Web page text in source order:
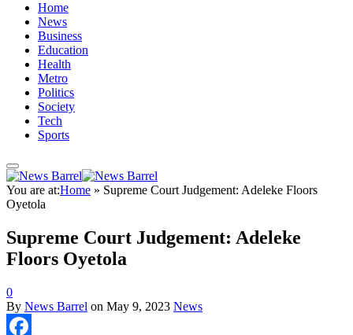
Home
News
Business
Education
Health
Metro
Politics
Society
Tech
Sports
You are at:Home » Supreme Court Judgement: Adeleke Floors
Oyetola
Supreme Court Judgement: Adeleke
Floors Oyetola
0
By News Barrel on May 9, 2023 News